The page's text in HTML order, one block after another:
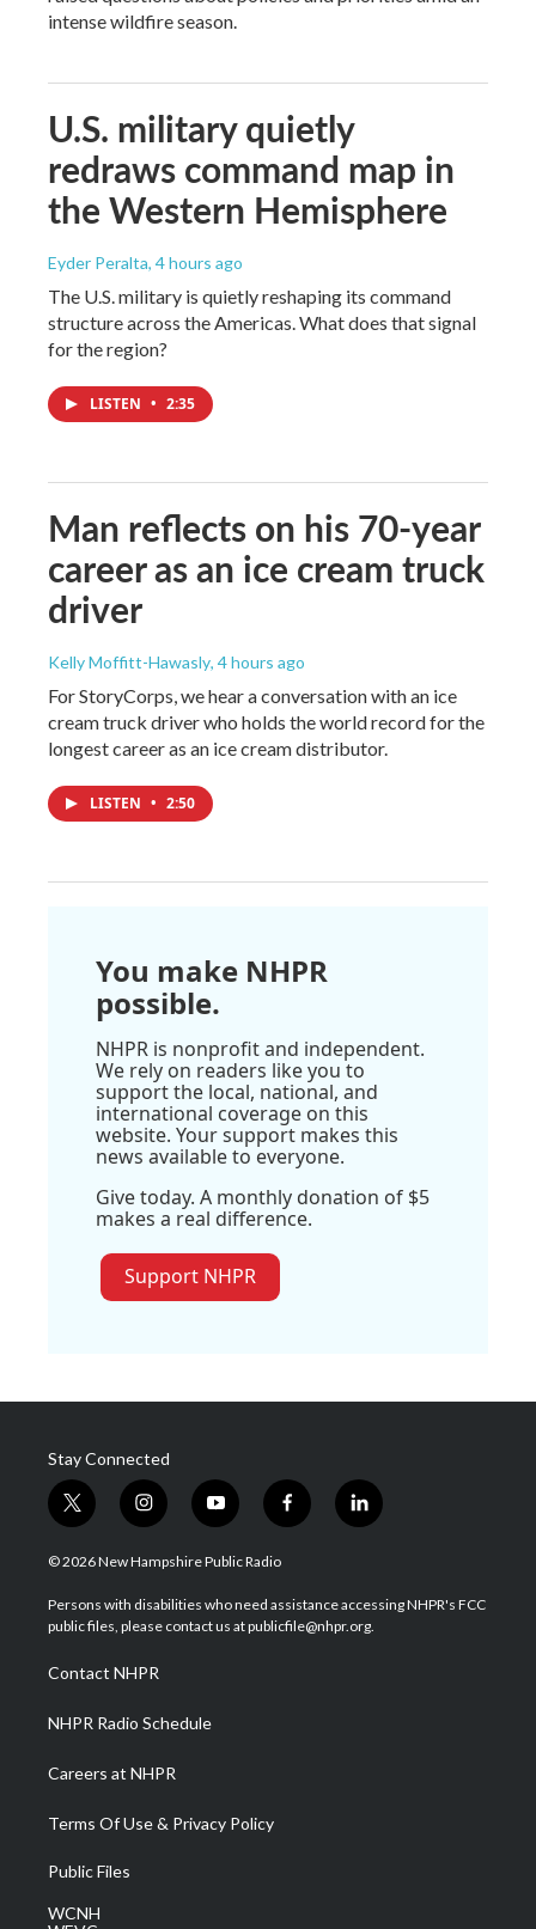
intense wildfire season.
U.S. military quietly
redraws command map in
the Western Hemisphere
Eyder Peralta, 4 hours ago
The U.S. military is quietly reshaping its command
structure across the Americas. What does that signal
for the region?
LISTEN • 2:35
Man reflects on his 70-year
career as an ice cream truck
driver
Kelly Moffitt-Hawasly, 4 hours ago
For StoryCorps, we hear a conversation with an ice
cream truck driver who holds the world record for the
longest career as an ice cream distributor.
LISTEN • 2:50
You make NHPR
possible.
NHPR is nonprofit and independent.
We rely on readers like you to
support the local, national, and
international coverage on this
website. Your support makes this
news available to everyone.
Give today. A monthly donation of $5
makes a real difference.
Support NHPR
Stay Connected
t
w
i
t
e
i
n
s
a
g
a
m
y
o
u
u
b
f
a
b
o
l
i
e
d
© 2026 New Hampshire Public Radio
Persons with disabilities who need assistance accessing NHPR's FCC
public files, please contact us at publicfile@nhpr.org.
Contact NHPR
NHPR Radio Schedule
Careers at NHPR
Terms Of Use & Privacy Policy
Public Files
WCNH